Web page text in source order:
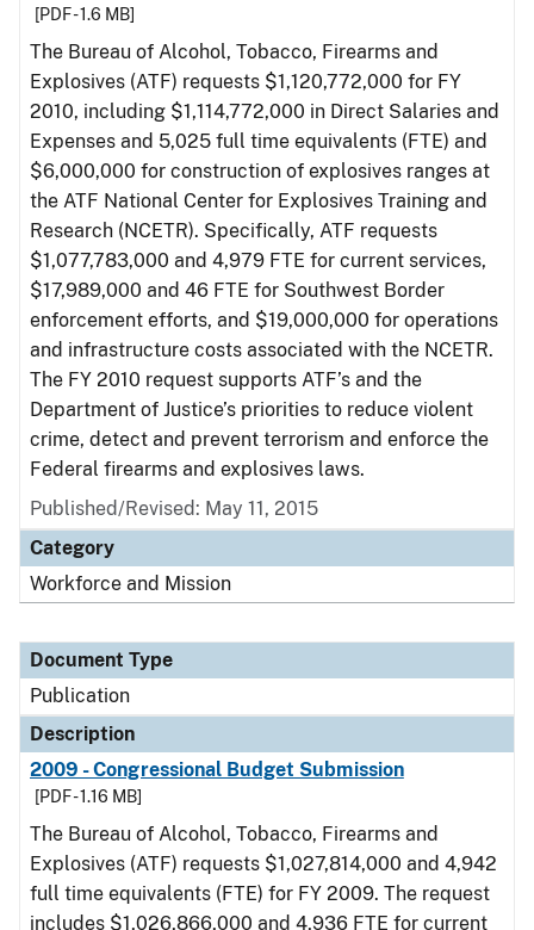
[PDF - 1.6 MB]
The Bureau of Alcohol, Tobacco, Firearms and
Explosives (ATF) requests $1,120,772,000 for FY
2010, including $1,114,772,000 in Direct Salaries and
Expenses and 5,025 full time equivalents (FTE) and
$6,000,000 for construction of explosives ranges at
the ATF National Center for Explosives Training and
Research (NCETR). Specifically, ATF requests
$1,077,783,000 and 4,979 FTE for current services,
$17,989,000 and 46 FTE for Southwest Border
enforcement efforts, and $19,000,000 for operations
and infrastructure costs associated with the NCETR.
The FY 2010 request supports ATF’s and the
Department of Justice’s priorities to reduce violent
crime, detect and prevent terrorism and enforce the
Federal firearms and explosives laws.
Published/Revised: May 11, 2015
Category
Workforce and Mission
Document Type
Publication
Description
2009 - Congressional Budget Submission
[PDF - 1.16 MB]
The Bureau of Alcohol, Tobacco, Firearms and
Explosives (ATF) requests $1,027,814,000 and 4,942
full time equivalents (FTE) for FY 2009. The request
includes $1,026,866,000 and 4,936 FTE for current